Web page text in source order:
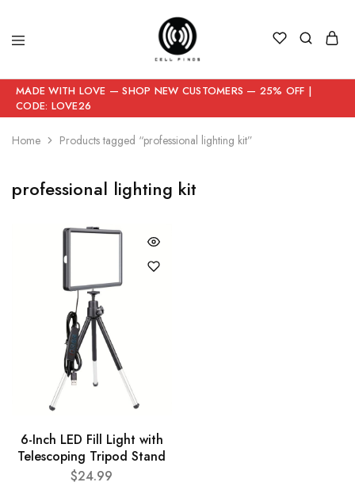
MADE WITH LOVE — SHOP NEW CUSTOMERS — 25% OFF |
CODE: LOVE26
Home Products tagged “professional lighting kit”
professional lighting kit
6-Inch LED Fill Light with
Telescoping Tripod Stand
$24.99